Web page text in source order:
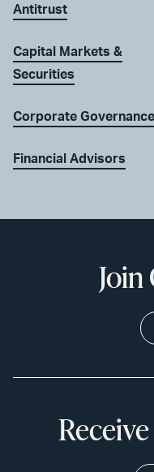
Antitrust
Capital Markets &
Securities
Corporate Governance
Financial Advisors
Join